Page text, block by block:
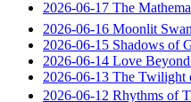
2026-06-17 The
2026-06-16 Moonlit
2026-06-15 Shadows of
2026-06-14 Love Beyond
2026-06-13 The Twilight
2026-06-12 Rhythms of